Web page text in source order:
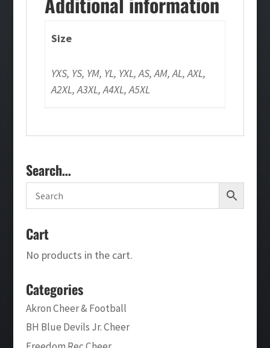
Size
YXS, YS, YM, YL, YXL, AS, AM, AL, AXL,
A2XL, A3XL, A4XL, A5XL
Search…
Cart
No products in the cart.
Categories
Akron Cheer & Football
BH Blue Devils Jr. Cheer